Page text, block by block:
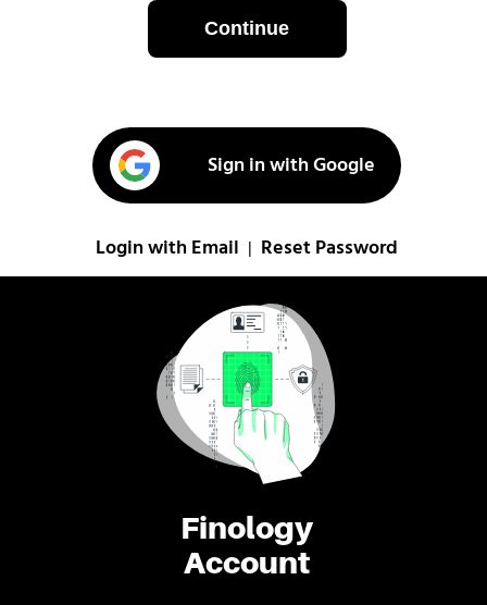
Finology
Account
Continue
Sign in with Google
Login with Email Reset Password